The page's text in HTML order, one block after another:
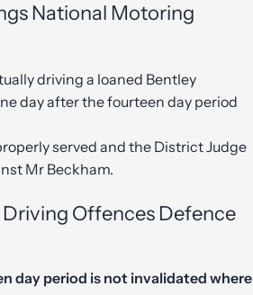
National Motoring
driving a loaned Bentley
day after the fourteen day period
served and the District Judge
Mr Beckham.
Driving Offences Defence
day period is not invalidated where